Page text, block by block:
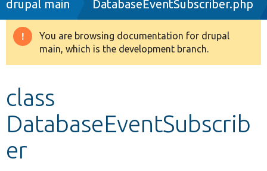
Drupal 8+
Develop for Drupal
drupal main DatabaseEventSubscriber.php
Warning
message
You are browsing documentation for drupal
main, which is the development branch.
class
DatabaseEventSubscrib
er